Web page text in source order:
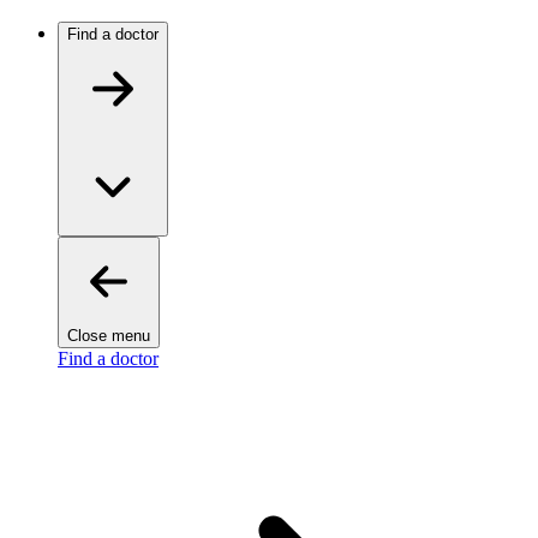
Find a doctor
Close menu
Find a doctor